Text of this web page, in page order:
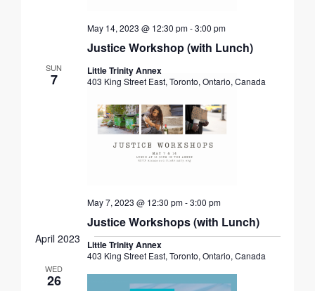
Justice Workshop (with Lunch)
May 14, 2023 @ 12:30 pm-3:00 pm
Little Trinity Annex
403 King Street East, Toronto, Ontario, Canada
SUN
7
Justice Workshops (with Lunch)
May 7, 2023 @ 12:30 pm-3:00 pm
Little Trinity Annex
403 King Street East, Toronto, Ontario, Canada
April 2023
WED
26